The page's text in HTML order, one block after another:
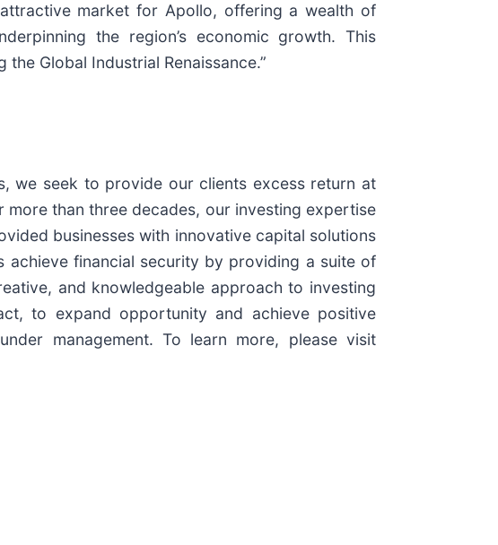
market for Apollo, offering a wealth of
the region’s economic growth. This
Global Industrial Renaissance.”
we seek to provide our clients excess return at
than three decades, our investing expertise
businesses with innovative capital solutions
achieve financial security by providing a suite of
and knowledgeable approach to investing
to expand opportunity and achieve positive
management. To learn more, please visit